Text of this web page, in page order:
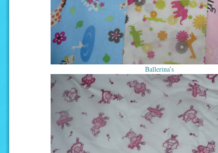
Ballerina’s